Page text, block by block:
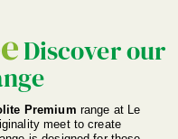
Discover our
Premium range at Le
meet to create